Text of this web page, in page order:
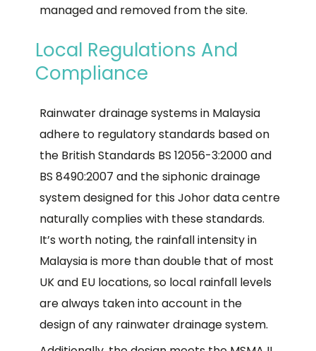
managed and removed from the site.
Local Regulations And
Compliance
Rainwater drainage systems in Malaysia
adhere to regulatory standards based on
the British Standards BS 12056-3:2000 and
BS 8490:2007 and the siphonic drainage
system designed for this Johor data centre
naturally complies with these standards.
It’s worth noting, the rainfall intensity in
Malaysia is more than double that of most
UK and EU locations, so local rainfall levels
are always taken into account in the
design of any rainwater drainage system.